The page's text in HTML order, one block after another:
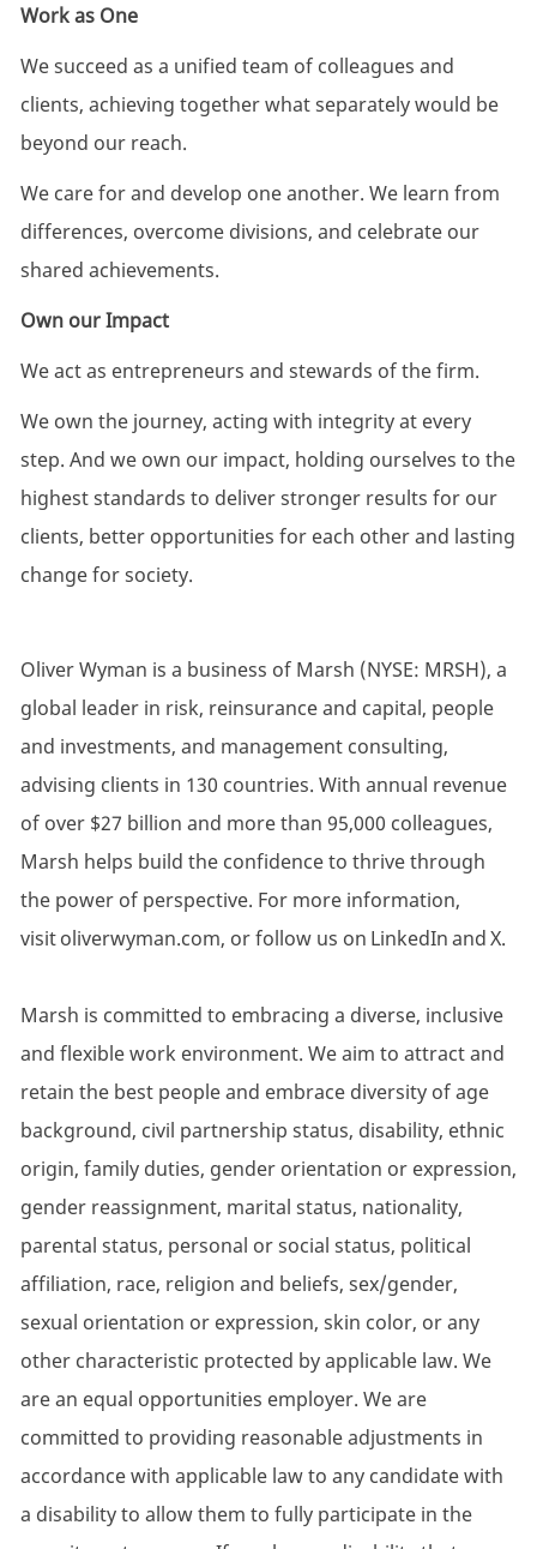
Work as One
We succeed as a unified team of colleagues and
clients, achieving together what separately would be
beyond our reach.
We care for and develop one another. We learn from
differences, overcome divisions, and celebrate our
shared achievements.
Own our Impact
We act as entrepreneurs and stewards of the firm.
We own the journey, acting with integrity at every
step. ​And we own our impact, holding ourselves to the
highest standards to deliver stronger results for our
clients, better opportunities for each other and lasting
change for society.
Oliver Wyman is a business of Marsh (NYSE: MRSH), a
global leader in risk, reinsurance and capital, people
and investments, and management consulting,
advising clients in 130 countries. With annual revenue
of over $27 billion and more than 95,000 colleagues,
Marsh helps build the confidence to thrive through
the power of perspective. For more information,
visit oliverwyman.com, or follow us on LinkedIn and X.
Marsh is committed to embracing a diverse, inclusive
and flexible work environment. We aim to attract and
retain the best people and embrace diversity of age
background, civil partnership status, disability, ethnic
origin, family duties, gender orientation or expression,
gender reassignment, marital status, nationality,
parental status, personal or social status, political
affiliation, race, religion and beliefs, sex/gender,
sexual orientation or expression, skin color, or any
other characteristic protected by applicable law. We
are an equal opportunities employer. We are
committed to providing reasonable adjustments in
accordance with applicable law to any candidate with
a disability to allow them to fully participate in the